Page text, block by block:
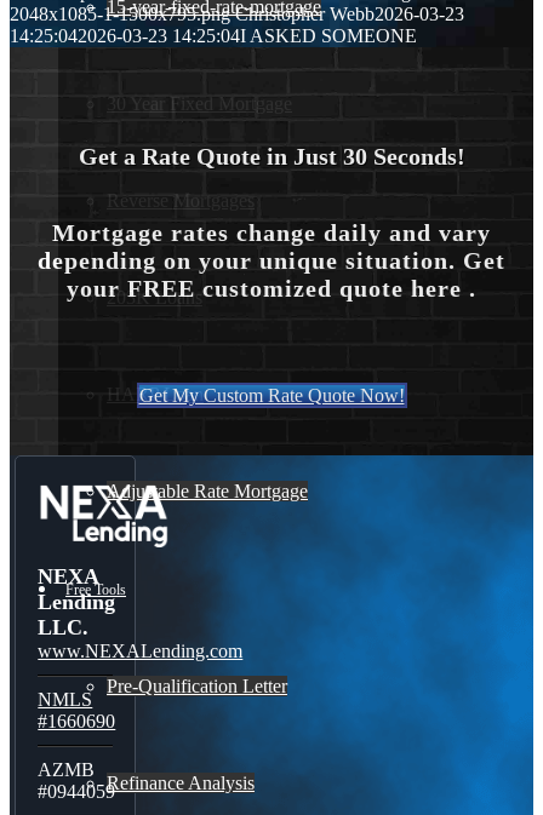
15-year-fixed-rate-mortgage
30 Year Fixed Mortgage
Reverse Mortgages
203K Loans
HARP Loan
Adjustable Rate Mortgage
Free Tools
Pre-Qualification Letter
Refinance Analysis
2048x1085-1-1500x795.png Christopher Webb2026-03-23
14:25:042026-03-23 14:25:04I ASKED SOMEONE
Get a Rate Quote in Just 30 Seconds!
Mortgage rates change daily and vary
depending on your unique situation. Get
your FREE customized quote here .
Get My Custom Rate Quote Now!
NEXA
Lending
LLC.
www.NEXALending.com
NMLS
#1660690
AZMB
#0944059